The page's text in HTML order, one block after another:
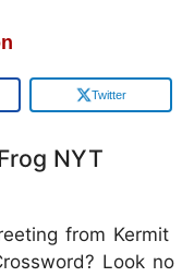
Twitter
NYT
from Kermit
Look no